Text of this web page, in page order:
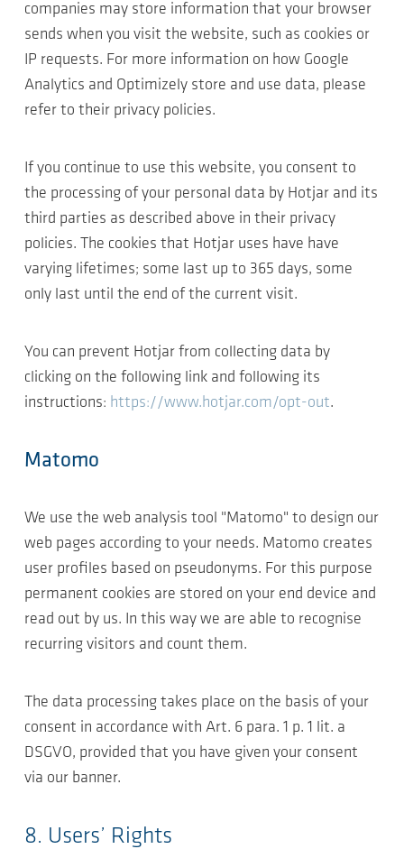
companies may store information that your browser
sends when you visit the website, such as cookies or
IP requests. For more information on how Google
Analytics and Optimizely store and use data, please
refer to their privacy policies.
If you continue to use this website, you consent to
the processing of your personal data by Hotjar and its
third parties as described above in their privacy
policies. The cookies that Hotjar uses have have
varying lifetimes; some last up to 365 days, some
only last until the end of the current visit.
You can prevent Hotjar from collecting data by
clicking on the following link and following its
instructions: https://www.hotjar.com/opt-out.
Matomo
We use the web analysis tool "Matomo" to design our
web pages according to your needs. Matomo creates
user profiles based on pseudonyms. For this purpose
permanent cookies are stored on your end device and
read out by us. In this way we are able to recognise
recurring visitors and count them.
The data processing takes place on the basis of your
consent in accordance with Art. 6 para. 1 p. 1 lit. a
DSGVO, provided that you have given your consent
via our banner.
8. Users’ Rights